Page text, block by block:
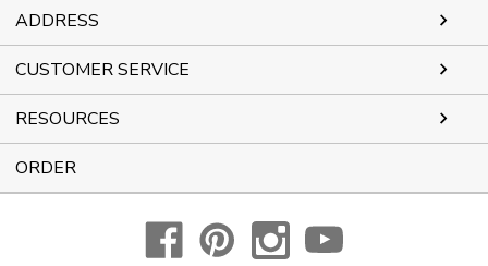
ADDRESS
CUSTOMER SERVICE
RESOURCES
ORDER